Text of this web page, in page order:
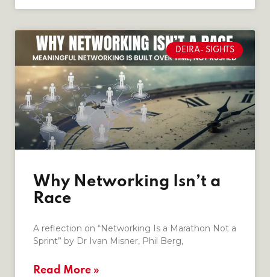
DEIRA- SIGHTS
Why Networking Isn’t a
Race
A reflection on “Networking Is a Marathon Not a
Sprint” by Dr Ivan Misner, Phil Berg,
Read More »